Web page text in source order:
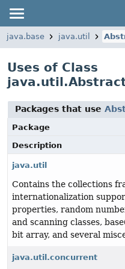
java.base java.util
Uses of Class
Packages that use
Package
Description
java.util
Contains the collections
internationalization
properties, random
and scanning classes,
bit array, and several
java.util.concurrent